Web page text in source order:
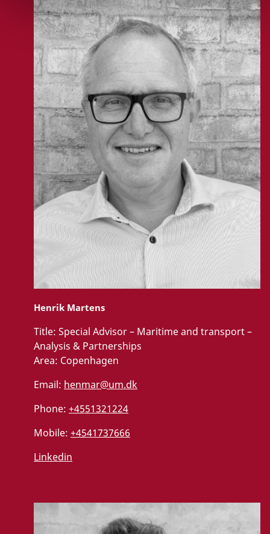
Henrik Martens
Title: Special Advisor – Maritime and transport –
Analysis & Partnerships
Area: Copenhagen
Email: henmar@um.dk
Phone: +4551321224
Mobile: +4541737666
Linkedin